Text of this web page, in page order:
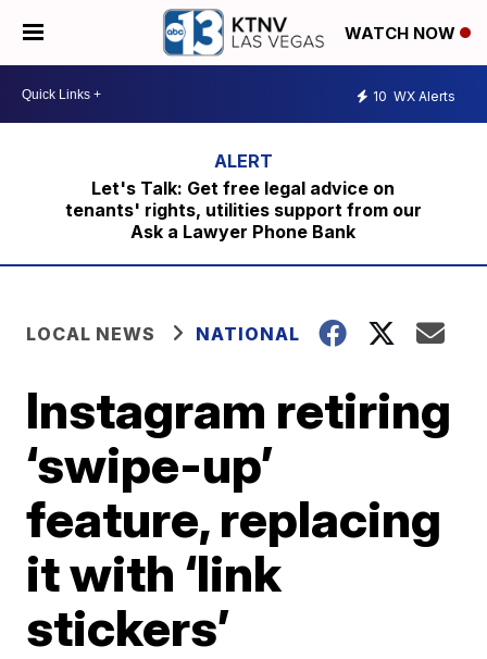
WATCH NOW
10 WX Alerts
Let's Talk: Get free legal advice on
tenants' rights, utilities support from our
Ask a Lawyer Phone Bank
LOCAL NEWS NATIONAL
Instagram retiring
‘swipe-up’
feature, replacing
it with ‘link
stickers’